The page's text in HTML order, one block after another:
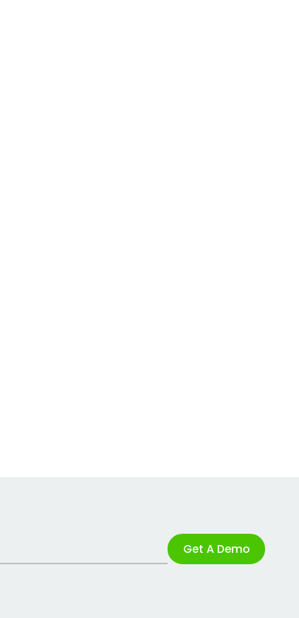
Get A Demo